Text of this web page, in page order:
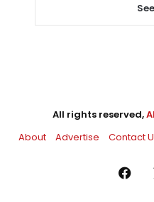
All rights reserved,
About
Advertise Contact